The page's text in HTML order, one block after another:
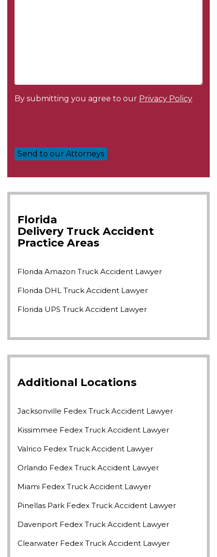
By submitting you agree to our Privacy Policy
Florida
Delivery Truck Accident
Practice Areas
Florida Amazon Truck Accident Lawyer
Florida DHL Truck Accident Lawyer
Florida UPS Truck Accident Lawyer
Additional Locations
Jacksonville Fedex Truck Accident Lawyer
Kissimmee Fedex Truck Accident Lawyer
Valrico Fedex Truck Accident Lawyer
Orlando Fedex Truck Accident Lawyer
Miami Fedex Truck Accident Lawyer
Pinellas Park Fedex Truck Accident Lawyer
Davenport Fedex Truck Accident Lawyer
Clearwater Fedex Truck Accident Lawyer